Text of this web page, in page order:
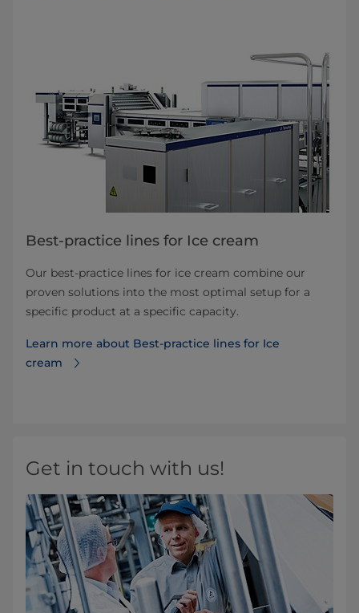
Best-practice lines for Ice cream
Our best-practice lines for ice cream combine our
proven solutions into the most optimal setup for a
specific product at a specific capacity.
Learn more about Best-practice lines for Ice
cream
Get in touch with us!